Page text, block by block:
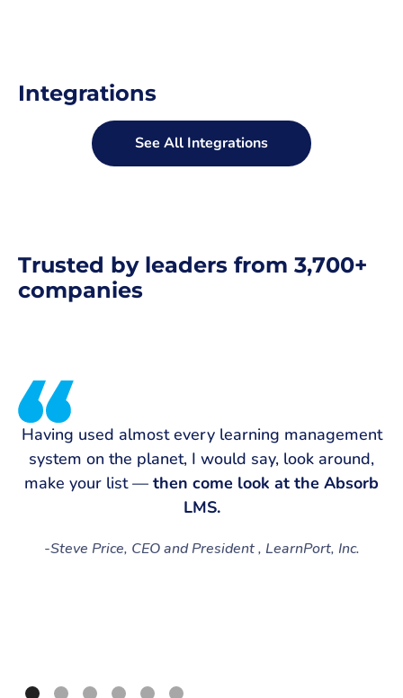
Integrations
See All Integrations
Trusted by leaders from 3,700+
companies
Having used almost every learning management
system on the planet, I would say, look around,
make your list — then come look at the Absorb
LMS.
-Steve Price, CEO and President , LearnPort, Inc.